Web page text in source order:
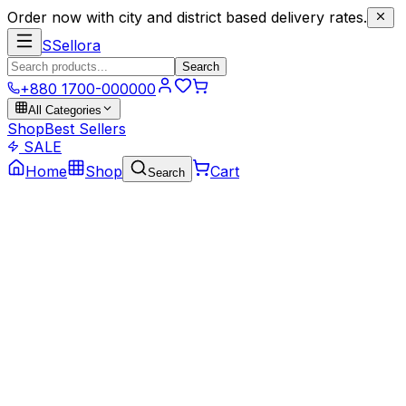
Order now with city and district based delivery rates.
SSellora
Search
+880 1700-000000
All Categories
ShopBest Sellers
SALE
Home
Shop Search Cart